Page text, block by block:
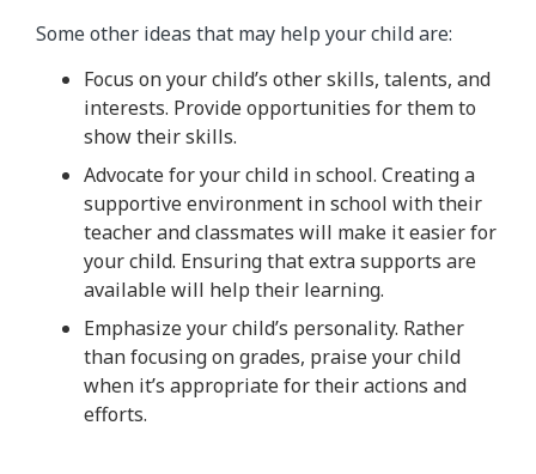
Some other ideas that may help your child are:
Focus on your child’s other skills, talents, and
interests. Provide opportunities for them to
show their skills.
Advocate for your child in school. Creating a
supportive environment in school with their
teacher and classmates will make it easier for
your child. Ensuring that extra supports are
available will help their learning.
Emphasize your child’s personality. Rather
than focusing on grades, praise your child
when it’s appropriate for their actions and
efforts.